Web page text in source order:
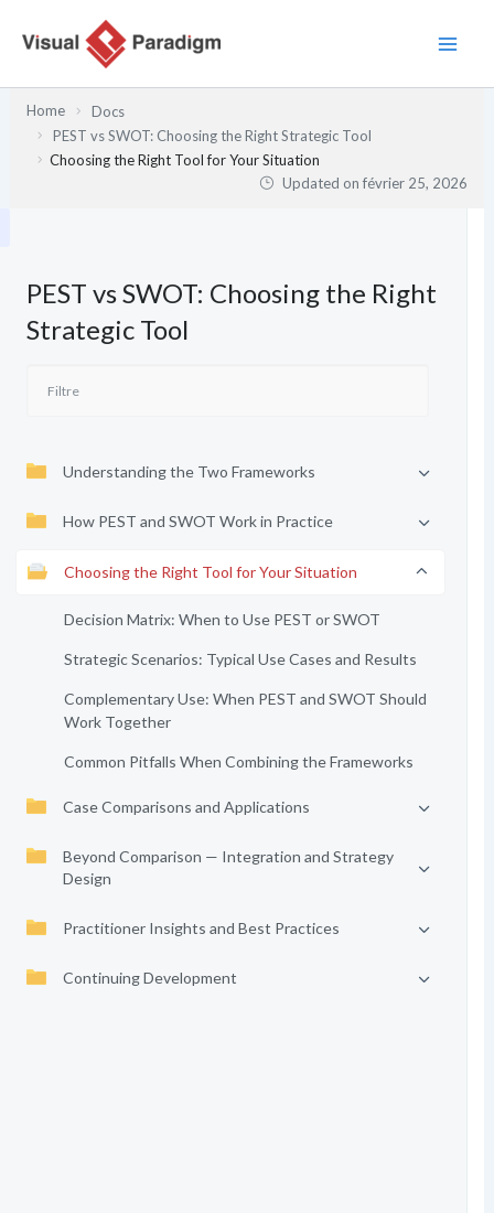
Home
Docs
PEST vs SWOT: Choosing the Right Strategic Tool
Choosing the Right Tool for Your Situation
Updated onfévrier 25, 2026
PEST vs SWOT: Choosing the Right
Strategic Tool
Understanding the Two Frameworks
How PEST and SWOT Work in Practice
Choosing the Right Tool for Your Situation
Decision Matrix: When to Use PEST or SWOT
Strategic Scenarios: Typical Use Cases and Results
Complementary Use: When PEST and SWOT Should
Work Together
Common Pitfalls When Combining the Frameworks
Case Comparisons and Applications
Beyond Comparison — Integration and Strategy
Design
Practitioner Insights and Best Practices
Continuing Development